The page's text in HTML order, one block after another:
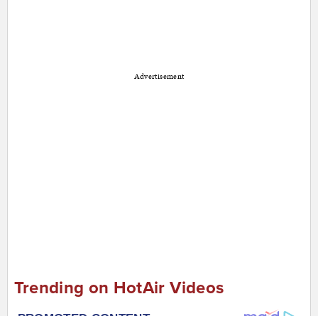
Advertisement
Trending on HotAir Videos